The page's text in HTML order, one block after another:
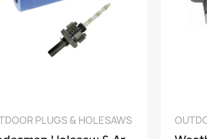
QUICK VIEW
PLUGS & HOLESAWS